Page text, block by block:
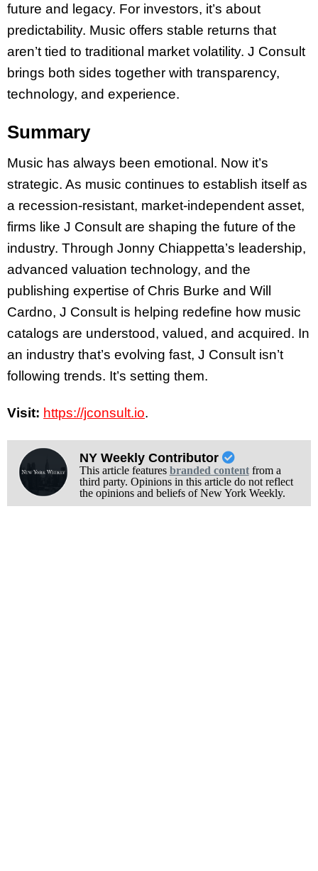
future and legacy. For investors, it’s about
predictability. Music offers stable returns that
aren’t tied to traditional market volatility. J Consult
brings both sides together with transparency,
technology, and experience.
Summary
Music has always been emotional. Now it’s
strategic. As music continues to establish itself as
a recession-resistant, market-independent asset,
firms like J Consult are shaping the future of the
industry. Through Jonny Chiappetta’s leadership,
advanced valuation technology, and the
publishing expertise of Chris Burke and Will
Cardno, J Consult is helping redefine how music
catalogs are understood, valued, and acquired. In
an industry that’s evolving fast, J Consult isn’t
following trends. It’s setting them.
Visit: https://jconsult.io.
NY Weekly Contributor
This article features branded contentfrom a
third party. Opinions in this article do not reflect
the opinions and beliefs of New York Weekly.